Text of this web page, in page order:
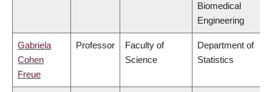
Biomedical
Engineering
Gabriela
Cohen
Freue
Professor
Faculty of
Science
Department of
Statistics